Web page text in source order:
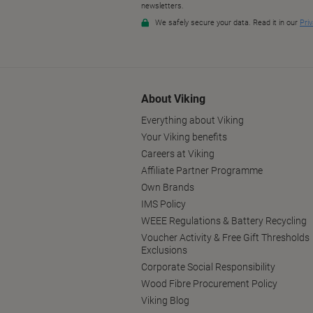
About Viking
Everything about Viking
Your Viking benefits
Careers at Viking
Affiliate Partner Programme
Own Brands
IMS Policy
WEEE Regulations & Battery Recycling
Voucher Activity & Free Gift Thresholds
Exclusions
Corporate Social Responsibility
Wood Fibre Procurement Policy
Viking Blog